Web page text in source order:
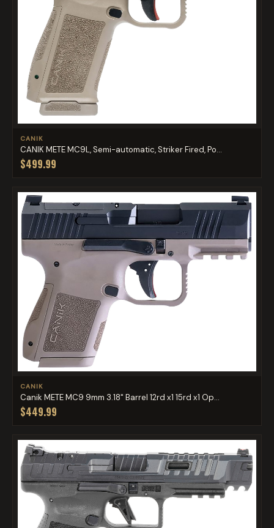
CANIK
CANIK METE MC9L, Semi-automatic, Striker Fired, Po...
$499.99
CANIK
Canik METE MC9 9mm 3.18" Barrel 12rd x1 15rd x1 Op...
$449.99